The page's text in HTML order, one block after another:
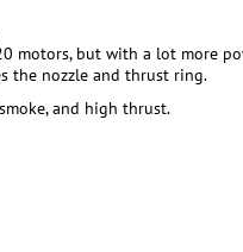
motors, but with a lot more
the nozzle and thrust ring.
and high thrust.